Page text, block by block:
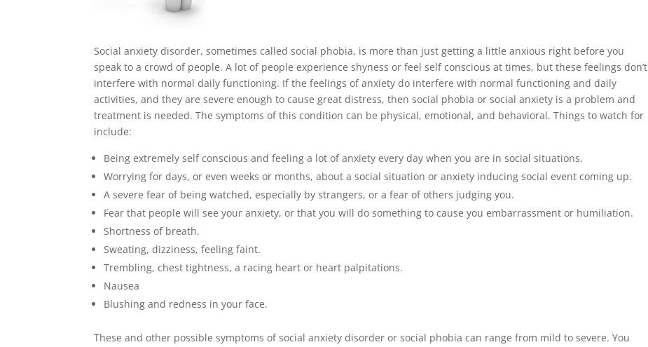
Social anxiety disorder, sometimes called social phobia, is more than just getting a little anxious right before you
speak to a crowd of people. A lot of people experience shyness or feel self conscious at times, but these feelings don’t
interfere with normal daily functioning. If the feelings of anxiety do interfere with normal functioning and daily
activities, and they are severe enough to cause great distress, then social phobia or social anxiety is a problem and
treatment is needed. The symptoms of this condition can be physical, emotional, and behavioral. Things to watch for
include:
Being extremely self conscious and feeling a lot of anxiety every day when you are in social situations.
Worrying for days, or even weeks or months, about a social situation or anxiety inducing social event coming up.
A severe fear of being watched, especially by strangers, or a fear of others judging you.
Fear that people will see your anxiety, or that you will do something to cause you embarrassment or humiliation.
Shortness of breath.
Sweating, dizziness, feeling faint.
Trembling, chest tightness, a racing heart or heart palpitations.
Nausea
Blushing and redness in your face.
These and other possible symptoms of social anxiety disorder or social phobia can range from mild to severe. You